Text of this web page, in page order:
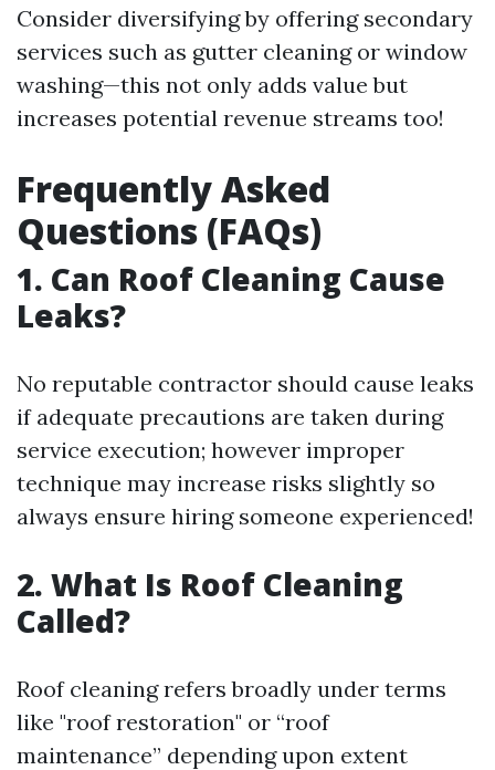
Consider diversifying by offering secondary
services such as gutter cleaning or window
washing—this not only adds value but
increases potential revenue streams too!
Frequently Asked
Questions (FAQs)
1. Can Roof Cleaning Cause
Leaks?
No reputable contractor should cause leaks
if adequate precautions are taken during
service execution; however improper
technique may increase risks slightly so
always ensure hiring someone experienced!
2. What Is Roof Cleaning
Called?
Roof cleaning refers broadly under terms
like "roof restoration" or “roof
maintenance” depending upon extent